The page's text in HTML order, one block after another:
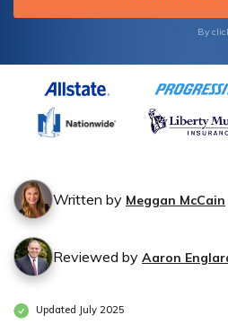
By
Written by Meggan McCain
Reviewed by Aaron
Updated July 2025